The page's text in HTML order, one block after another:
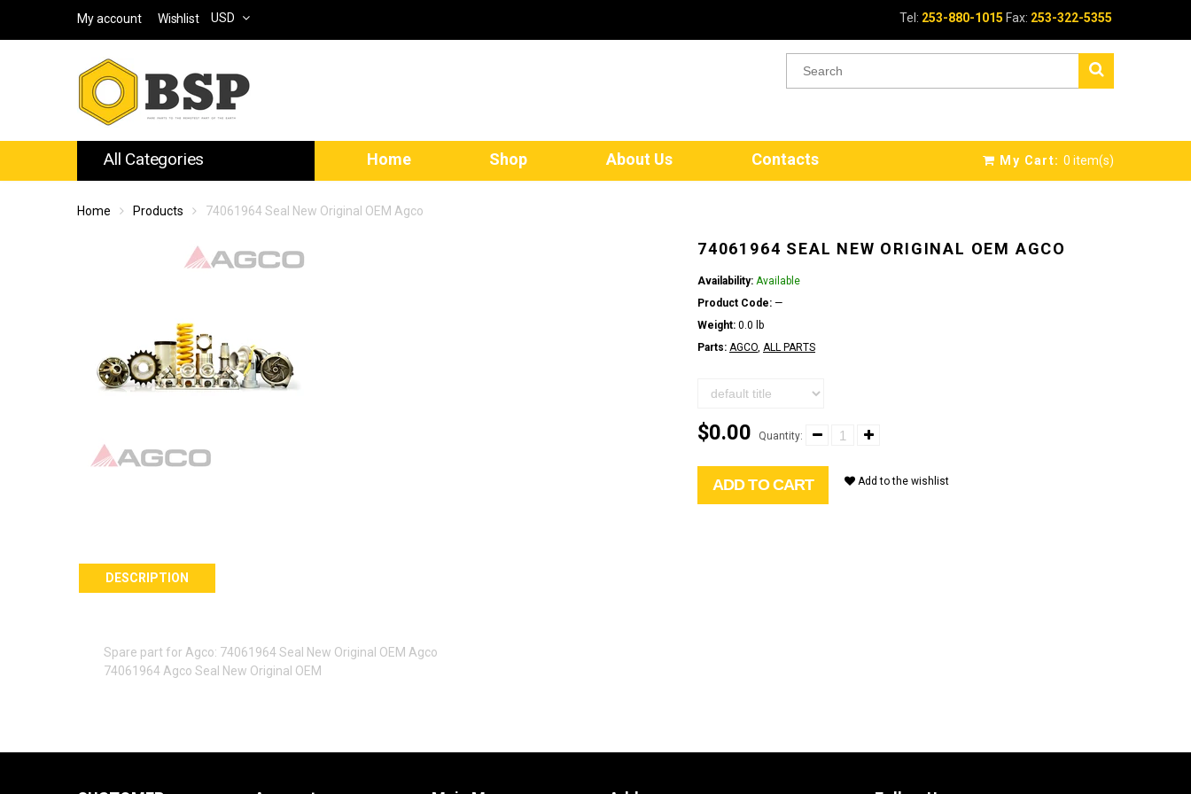
My account Wishlist USD Tel: 253-880-1015 Fax: 253-322-5355
All Categories Home Shop About Us Contacts My Cart: 0 item(s)
Home Products 74061964 Seal New Original OEM Agco
74061964 SEAL NEW ORIGINAL OEM AGCO
Availability: Available
Product Code: —
Weight: 0.0 lb
Parts: AGCO, ALL PARTS
$0.00 Quantity:
ADD TO CART Add to the wishlist
DESCRIPTION
Spare part for Agco: 74061964 Seal New Original OEM Agco
74061964 Agco Seal New Original OEM